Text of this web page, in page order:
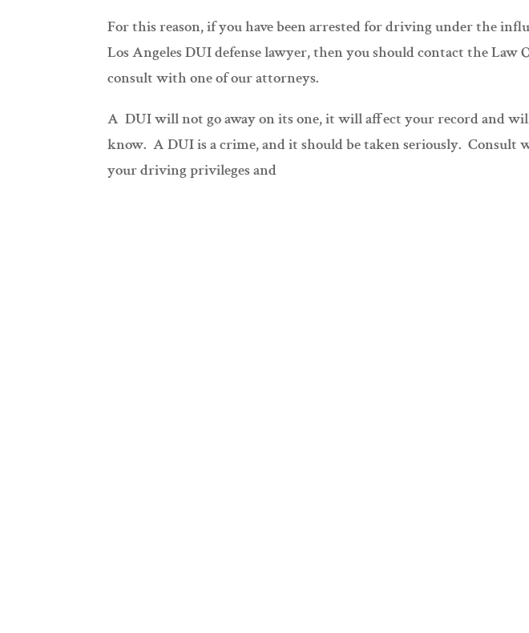
For this reason, if you have been arrested for driving under the
Los Angeles DUI defense lawyer, then you should contact the Law
consult with one of our attorneys.
A DUI will not go away on its one, it will affect your record and
know. A DUI is a crime, and it should be taken seriously. Consult
your driving privileges and